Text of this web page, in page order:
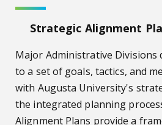
Strategic Alignment
Major Administrative Divisions
to a set of goals, tactics, and
with Augusta University's
the integrated planning
Alignment Plans provide a